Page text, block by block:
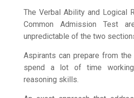
The Verbal Ability and Logical
Common Admission Test
unpredictable of the two
Aspirants can prepare from the
spend a lot of time
reasoning skills.